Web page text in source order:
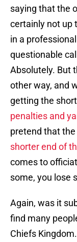
saying that the
certainly not up
in a
questionable
Absolutely. But
other way, and
getting the
penalties and
pretend that
shorter end of
comes to
some, you lose
Again, was it
find many
Chiefs